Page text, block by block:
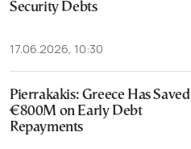
Security Debts
17.06.2026, 10:30
Pierrakakis: Greece Has Saved
€800M on Early Debt
Repayments